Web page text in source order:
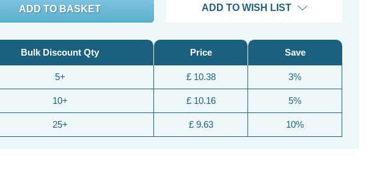
ADD TO WISH LIST
Bulk Discount Qty
5+
10+
25+
Price
£ 10.38
£ 10.16
£ 9.63
Save
3%
5%
10%